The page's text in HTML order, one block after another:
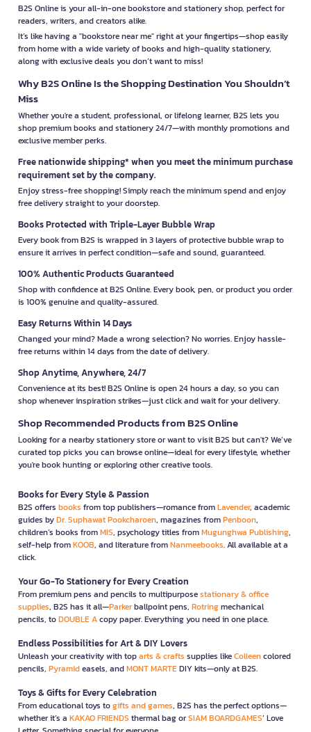
B2S Online is your all-in-one bookstore and stationery shop, perfect for
readers, writers, and creators alike.
It’s like having a "bookstore near me" right at your fingertips—shop easily
from home with a wide variety of books and high-quality stationery,
along with exclusive deals you don’t want to miss!
Why B2S Online Is the Shopping Destination You Shouldn’t
Miss
Whether you're a student, professional, or lifelong learner, B2S lets you
shop premium books and stationery 24/7—with monthly promotions and
exclusive member perks.
Free nationwide shipping* when you meet the minimum purchase
requirement set by the company.
Enjoy stress-free shopping! Simply reach the minimum spend and enjoy
free delivery straight to your doorstep.
Books Protected with Triple-Layer Bubble Wrap
Every book from B2S is wrapped in 3 layers of protective bubble wrap to
ensure it arrives in perfect condition—safe and sound, guaranteed.
100% Authentic Products Guaranteed
Shop with confidence at B2S Online. Every book, pen, or product you order
is 100% genuine and quality-assured.
Easy Returns Within 14 Days
Changed your mind? Made a wrong selection? No worries. Enjoy hassle-
free returns within 14 days from the date of delivery.
Shop Anytime, Anywhere, 24/7
Convenience at its best! B2S Online is open 24 hours a day, so you can
shop whenever inspiration strikes—just click and wait for your delivery.
Shop Recommended Products from B2S Online
Looking for a nearby stationery store or want to visit B2S but can't? We’ve
curated top picks you can browse online—ideal for every lifestyle, whether
you're book hunting or exploring other creative tools.
Books for Every Style & Passion
B2S offers books from top publishers—romance fromLavender, academic
guides byDr. Suphawat Pookcharoen, magazines fromPenboon,
children’s books fromMIS, psychology titles fromMugunghwa Publishing,
self-help fromKOOB, and literature fromNanmeebooks. All available at a
click.
Your Go-To Stationery for Every Creation
From premium pens and pencils to multipurposestationary & office
supplies, B2S has it all—Parkerballpoint pens, Rotringmechanical
pencils, toDOUBLE Acopy paper. Everything you need in one place.
Endless Possibilities for Art & DIY Lovers
Unleash your creativity with toparts & crafts supplies likeColleencolored
pencils, Pyramideasels, andMONT MARTEDIY kits—only at B2S.
Toys & Gifts for Every Celebration
From educational toys togifts and games, B2S has the perfect options—
whether it’s a KAKAO FRIENDS thermal bag orSIAM BOARDGAMES’ Love